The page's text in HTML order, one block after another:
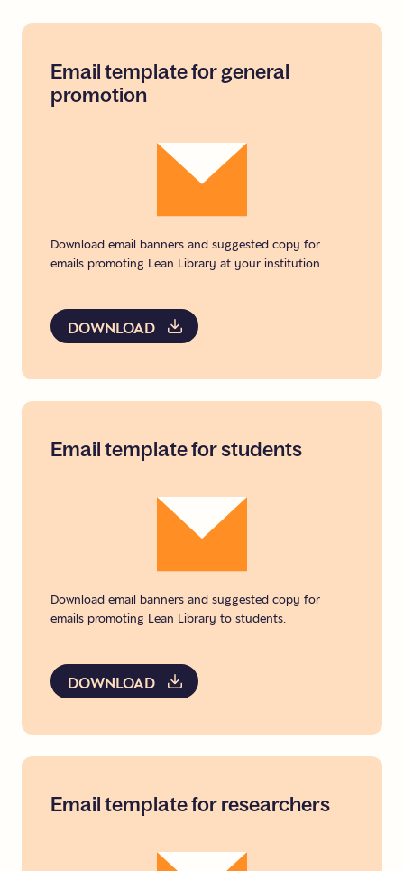
Emailtemplateforgeneral
promotion
Download email banners and suggested copy for
emails promoting Lean Library at your institution.
DOWNLOAD
Emailtemplateforstudents
Download email banners and suggested copy for
emails promoting Lean Library to students.
DOWNLOAD
Emailtemplateforresearchers